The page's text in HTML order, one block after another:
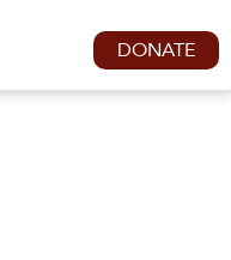
DONATE